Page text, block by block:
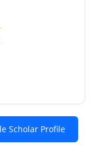
Scholar Profile